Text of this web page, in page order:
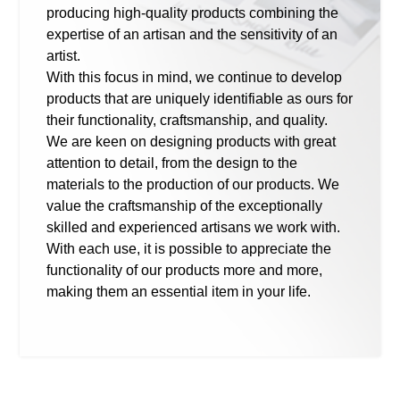
producing high-quality products combining the
expertise of an artisan and the sensitivity of an
artist.
With this focus in mind, we continue to develop
products that are uniquely identifiable as ours for
their functionality, craftsmanship, and quality.
We are keen on designing products with great
attention to detail, from the design to the
materials to the production of our products. We
value the craftsmanship of the exceptionally
skilled and experienced artisans we work with.
With each use, it is possible to appreciate the
functionality of our products more and more,
making them an essential item in your life.